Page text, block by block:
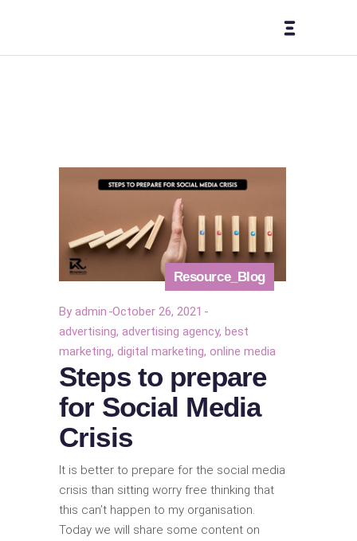
Resource_Blog
By admin October 26, 2021
advertising, advertising agency, best
marketing, digital marketing, online media
Steps to prepare
for Social Media
Crisis
It is better to prepare for the social media
crisis than sitting worry free thinking that
this can’t happen to my organisation.
Today we will share some content on